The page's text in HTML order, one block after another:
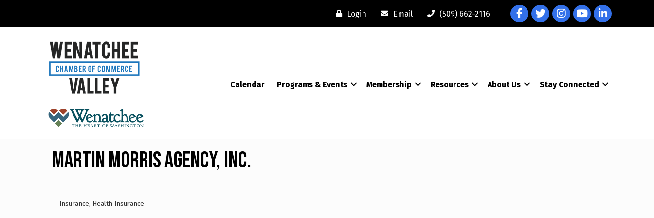
Login Email (509) 662-2116 FacebookTwitterInstagramYouTubeLinkedIn
Calendar Programs & Events Membership Resources About Us Stay Connected
Martin Morris Agency, Inc.
Categories
Insurance Health Insurance